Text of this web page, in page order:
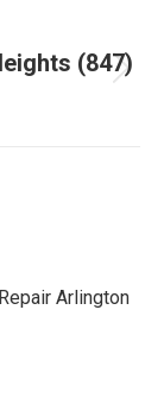
(847)
Arlington